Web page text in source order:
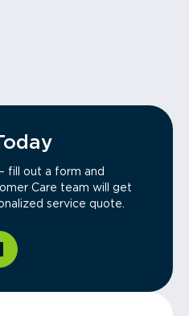
fill out a form and
Care team will get
service quote.